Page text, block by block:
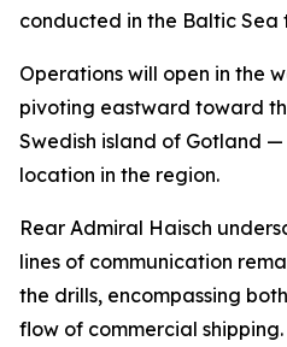
conducted in the Baltic Sea
Operations will open in the
pivoting eastward toward
Swedish island of Gotland
location in the region.
Rear Admiral Haisch
lines of communication
the drills, encompassing
flow of commercial shipping.